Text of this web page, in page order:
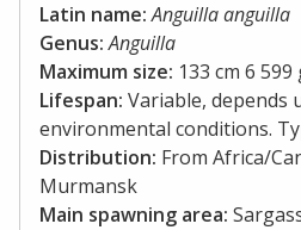
Latin name:Anguilla anguilla
Genus: Anguilla
Maximum size: 133 cm 6 599
Lifespan: Variable, depends
environmental conditions.
Distribution: From Africa/
Murmansk
Main spawning area: